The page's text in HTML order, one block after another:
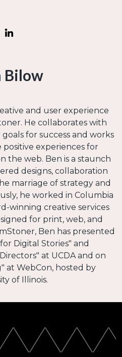
Bilow
and user experience
He collaborates with
for success and works
experiences for
the web. Ben is a staunch
designs, collaboration
marriage of strategy and
he worked in Columbia
winning creative services
for print, web, and
Ben has presented
Digital Stories" and
at UCDA and on
at WebCon, hosted by
of Illinois.